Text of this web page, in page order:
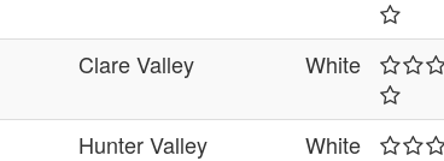
Clare Valley White
Hunter Valley White